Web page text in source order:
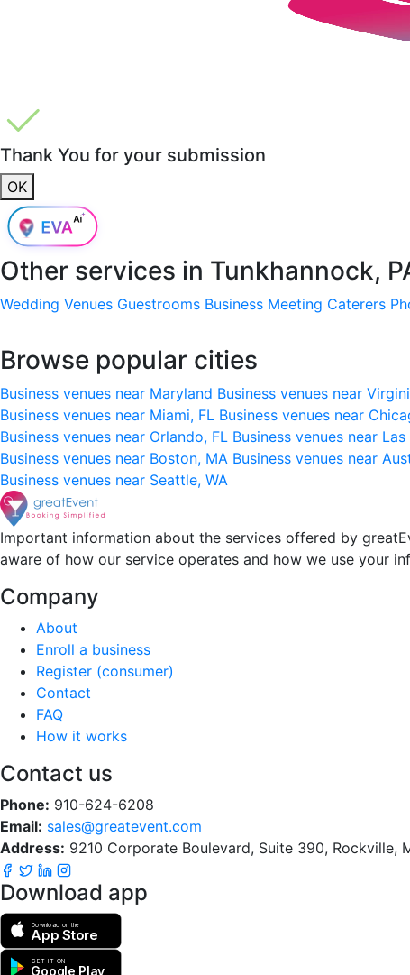
Thank You for your submission
OK
Other services in Tunkhannock,
Wedding Venues Guestrooms Business Meeting Caterers
Browse popular cities
Business venues near Maryland Business venues near
Business venues near Miami, FL Business venues near
Business venues near Orlando, FL Business venues near
Business venues near Boston, MA Business venues near
Business venues near Seattle, WA
Important information about the services offered by
aware of how our service operates and how we use your
Company
About
Enroll a business
Register (consumer)
Contact
FAQ
How it works
Contact us
Phone: 910-624-6208
Email: sales@greatevent.com
Address: 9210 Corporate Boulevard, Suite 390, Rockville,
Download app
Download on the
App Store
GET IT ON
Google Play